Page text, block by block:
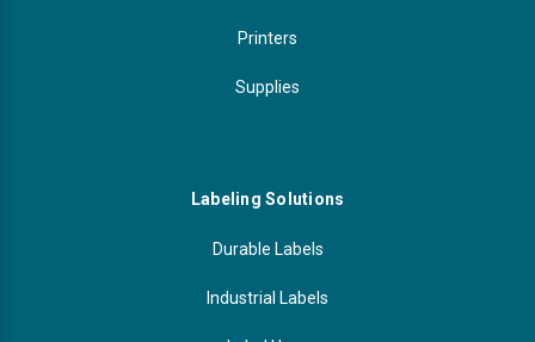
Printers
Supplies
Labeling Solutions
Durable Labels
Industrial Labels